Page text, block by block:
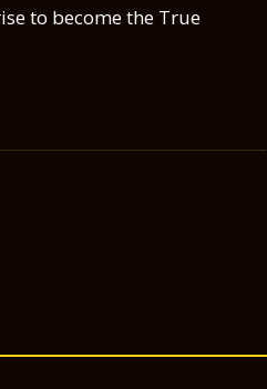
to become the True